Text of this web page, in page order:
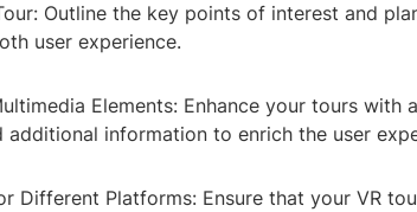
Outline the key points of interest and
user experience.
Elements: Enhance your tours with
additional information to enrich the user
Different Platforms: Ensure that your VR